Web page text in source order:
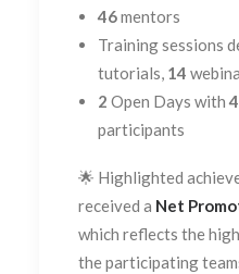
46mentors
Training sessions
tutorials, 14
2 Open Days with
participants
🌟 Highlighted
received a Net
which reflects the
the participating